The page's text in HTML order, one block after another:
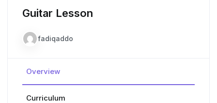
Guitar Lesson
fadiqaddo
Overview
Curriculum